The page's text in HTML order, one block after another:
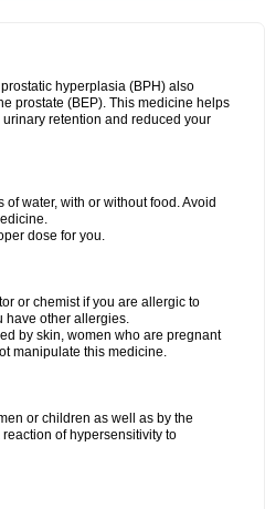
hyperplasia (BPH) also
prostate (BEP). This medicine helps
retention and reduced your
water, with or without food. Avoid
dose for you.
or chemist if you are allergic to
have other allergies.
by skin, women who are pregnant
manipulate this medicine.
or children as well as by the
of hypersensitivity to